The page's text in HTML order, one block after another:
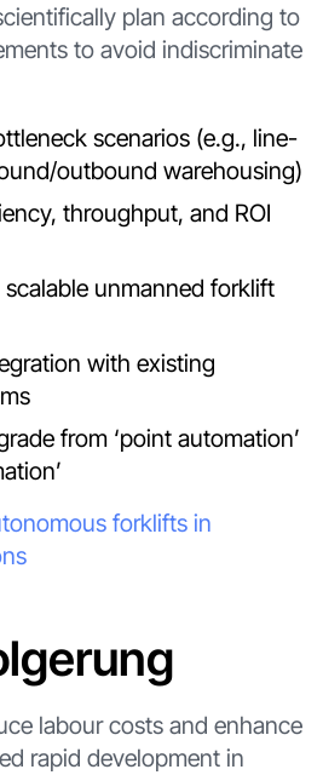
plan according to
to avoid indiscriminate
scenarios (e.g., line-
outbound warehousing)
throughput, and ROI
unmanned forklift
with existing
from ‘point automation’
forklifts in
labour costs and enhance
rapid development in